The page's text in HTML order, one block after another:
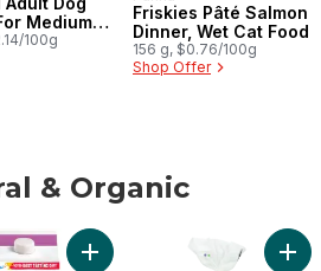
Medium
100g
Friskies Pâté Salmon
Dinner, Wet Cat Food
156 g, $0.76/100g
Shop Offer
& Organic
Alternative, Unsweetened, Dairy Free
Add Gluten-Free OriginalAdd